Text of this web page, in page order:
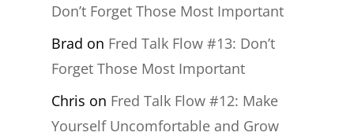
Don’t Forget Those Most Important
Brad on Fred Talk Flow #13: Don’t
Forget Those Most Important
Chris on Fred Talk Flow #12: Make
Yourself Uncomfortable and Grow